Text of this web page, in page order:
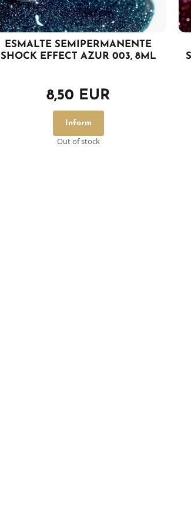
ESMALTE SEMIPERMANENTE
SHOCK EFFECT AZUR 003, 8ML
8,50 EUR
Inform
Out of stock